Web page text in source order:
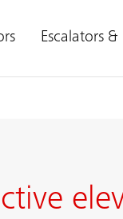
Escalators